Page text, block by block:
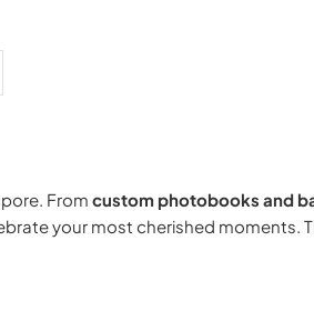
From custom photobooks and
your most cherished moments.